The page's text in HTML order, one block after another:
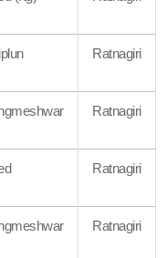
Ratnagiri
Ratnagiri
Ratnagiri
Ratnagiri